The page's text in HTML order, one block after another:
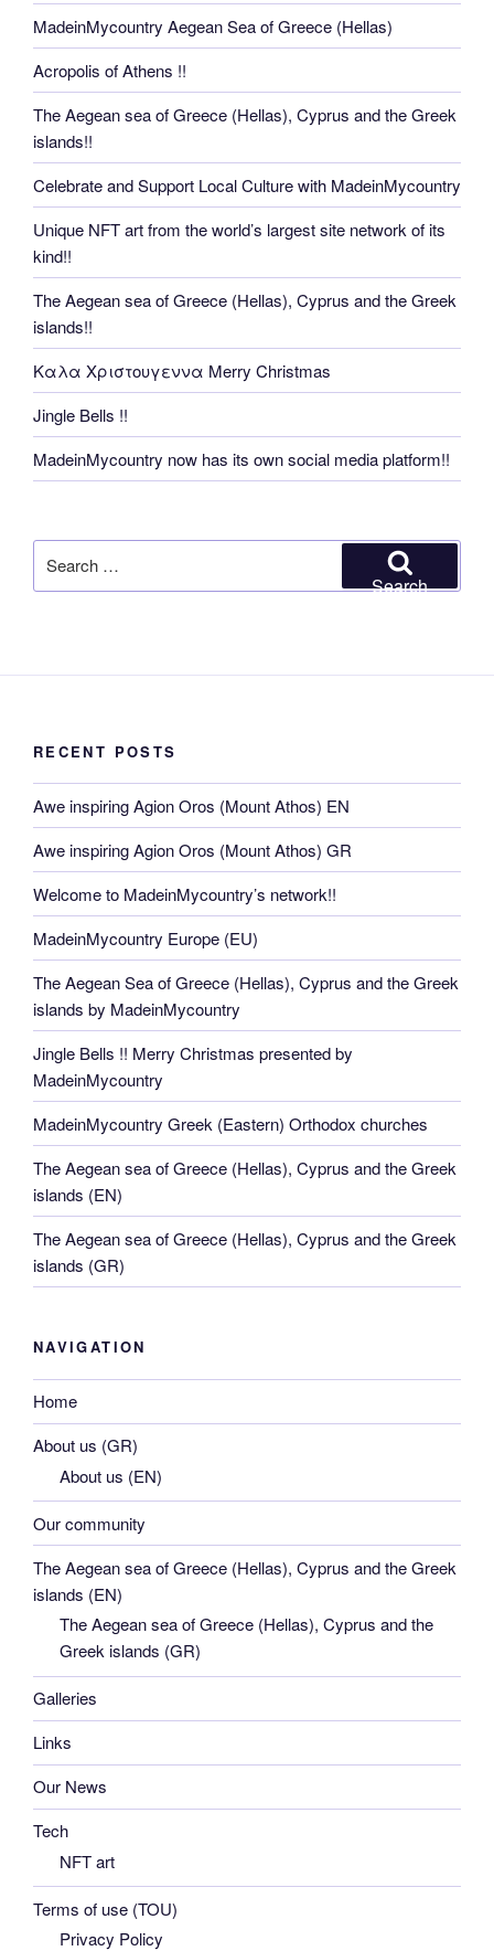
MadeinMycountry Aegean Sea of Greece (Hellas)
Acropolis of Athens !!
The Aegean sea of Greece (Hellas), Cyprus and the Greek
islands!!
Celebrate and Support Local Culture with MadeinMycountry
Unique NFT art from the world’s largest site network of its
kind!!
The Aegean sea of Greece (Hellas), Cyprus and the Greek
islands!!
Καλα Χριστουγεννα Merry Christmas
Jingle Bells !!
MadeinMycountry now has its own social media platform!!
for:
Search
RECENT POSTS
Awe inspiring Agion Oros (Mount Athos) EN
Awe inspiring Agion Oros (Mount Athos) GR
Welcome to MadeinMycountry’s network!!
MadeinMycountry Europe (EU)
The Aegean Sea of Greece (Hellas), Cyprus and the Greek
islands by MadeinMycountry
Jingle Bells !! Merry Christmas presented by
MadeinMycountry
MadeinMycountry Greek (Eastern) Orthodox churches
The Aegean sea of Greece (Hellas), Cyprus and the Greek
islands (EN)
The Aegean sea of Greece (Hellas), Cyprus and the Greek
islands (GR)
NAVIGATION
Home
About us (GR)
About us (EN)
Our community
The Aegean sea of Greece (Hellas), Cyprus and the Greek
islands (EN)
The Aegean sea of Greece (Hellas), Cyprus and the
Greek islands (GR)
Galleries
Links
Our News
Tech
NFT art
Terms of use (TOU)
Privacy Policy